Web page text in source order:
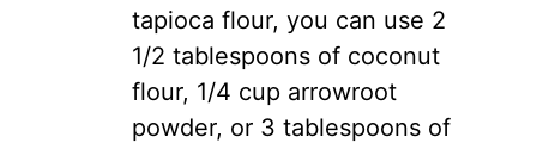
tapioca flour, you can use 2
1/2 tablespoons of coconut
flour, 1/4 cup arrowroot
powder, or 3 tablespoons of